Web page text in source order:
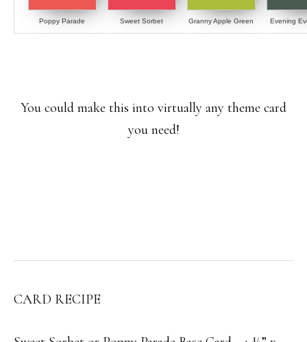
Poppy Parade Sweet Sorbet Granny Apple Green Evening
You could make this into virtually any theme card
you need!
CARD RECIPE